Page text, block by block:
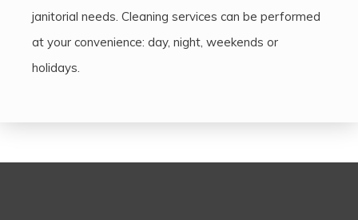
janitorial needs. Cleaning services can be performed
at your convenience: day, night, weekends or
holidays.